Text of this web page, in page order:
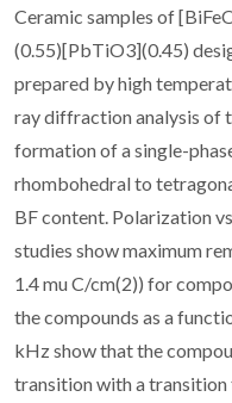
Ceramic samples of
(0.55)[PbTiO3](0.45)
prepared by high
ray diffraction analysis of
formation of a single-
rhombohedral to
BF content. Polarization
studies show maximum
1.4 mu C/cm(2)) for
the compounds as a
kHz show that the
transition with a